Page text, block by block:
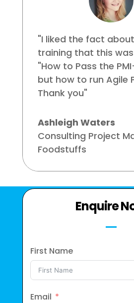
"I liked the fact about
training that this
"How to Pass the
but how to run Agile
Thank you"
Ashleigh Waters
Consulting Project
Foodstuffs
Enquire
First Name
Email